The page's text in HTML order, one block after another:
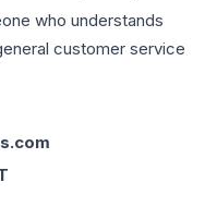
who understands
customer service